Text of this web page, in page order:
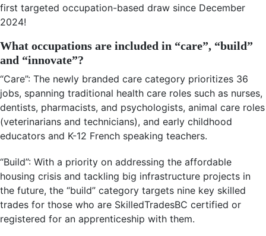
first targeted occupation-based draw since December
2024!
What occupations are included in “care”, “build”
and “innovate”?
“Care”: The newly branded care category prioritizes 36
jobs, spanning traditional health care roles such as nurses,
dentists, pharmacists, and psychologists, animal care roles
(veterinarians and technicians), and early childhood
educators and K-12 French speaking teachers.
“Build”: With a priority on addressing the affordable
housing crisis and tackling big infrastructure projects in
the future, the “build” category targets nine key skilled
trades for those who are SkilledTradesBC certified or
registered for an apprenticeship with them.